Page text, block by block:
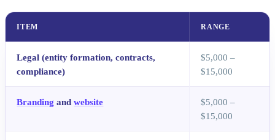
ITEM RANGE
Legal (entity formation, contracts,
compliance)
$5,000 –
$15,000
Branding andwebsite
$5,000 –
$15,000